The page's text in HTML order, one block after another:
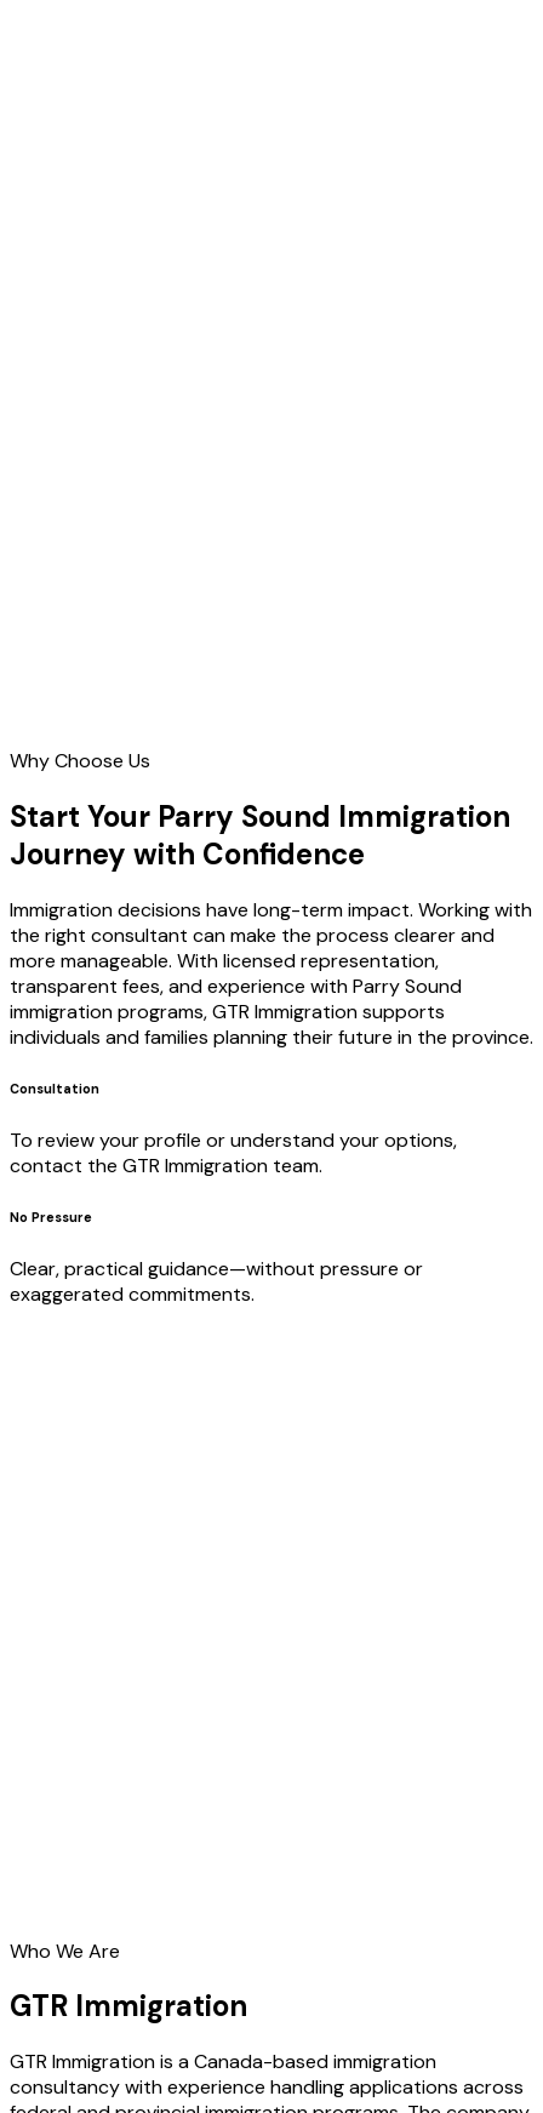
Why Choose Us
Start Your Parry Sound Immigration
Journey with Confidence
Immigration decisions have long-term impact. Working with
the right consultant can make the process clearer and
more manageable. With licensed representation,
transparent fees, and experience with Parry Sound
immigration programs, GTR Immigration supports
individuals and families planning their future in the province.
Consultation
To review your profile or understand your options,
contact the GTR Immigration team.
No Pressure
Clear, practical guidance—without pressure or
exaggerated commitments.
Who We Are
GTR Immigration
GTR Immigration is a Canada-based immigration
consultancy with experience handling applications across